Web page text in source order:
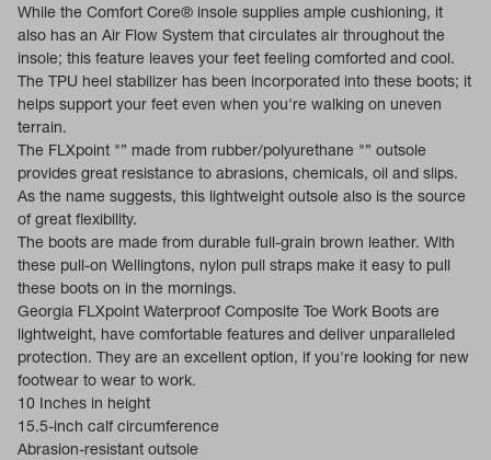
While the Comfort Core® insole supplies ample cushioning, it
also has an Air Flow System that circulates air throughout the
insole; this feature leaves your feet feeling comforted and cool.
The TPU heel stabilizer has been incorporated into these boots; it
helps support your feet even when you're walking on uneven
terrain.
The FLXpoint "” made from rubber/polyurethane "” outsole
provides great resistance to abrasions, chemicals, oil and slips.
As the name suggests, this lightweight outsole also is the source
of great flexibility.
The boots are made from durable full-grain brown leather. With
these pull-on Wellingtons, nylon pull straps make it easy to pull
these boots on in the mornings.
Georgia FLXpoint Waterproof Composite Toe Work Boots are
lightweight, have comfortable features and deliver unparalleled
protection. They are an excellent option, if you're looking for new
footwear to wear to work.
10 Inches in height
15.5-inch calf circumference
Abrasion-resistant outsole